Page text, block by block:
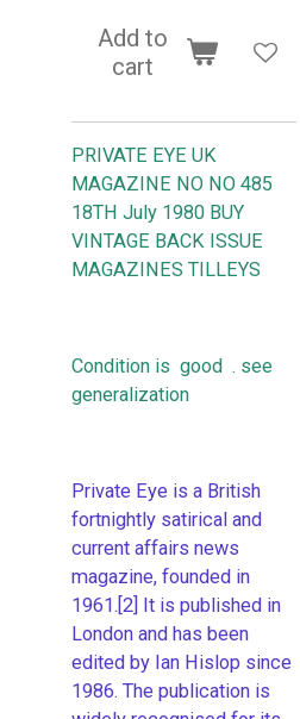
Add to
cart
PRIVATE EYE UK
MAGAZINE NO NO 485
18TH July 1980 BUY
VINTAGE BACK ISSUE
MAGAZINES TILLEYS
Condition is good . see
generalization
Private Eye is a British
fortnightly satirical and
current affairs news
magazine, founded in
1961.[2] It is published in
London and has been
edited by Ian Hislop since
1986. The publication is